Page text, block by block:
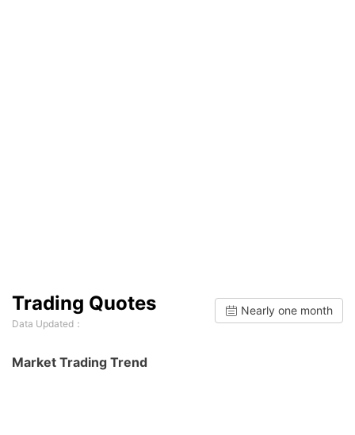
Trading Quotes
Data Updated：
Nearly one month
Market Trading Trend